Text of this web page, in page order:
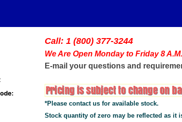
Call: 1 (800) 377-3244
We Are Open Monday to Friday 8
E-mail your questions and
*Please contact us for available stock.
Stock quantity of zero may be reflected as it